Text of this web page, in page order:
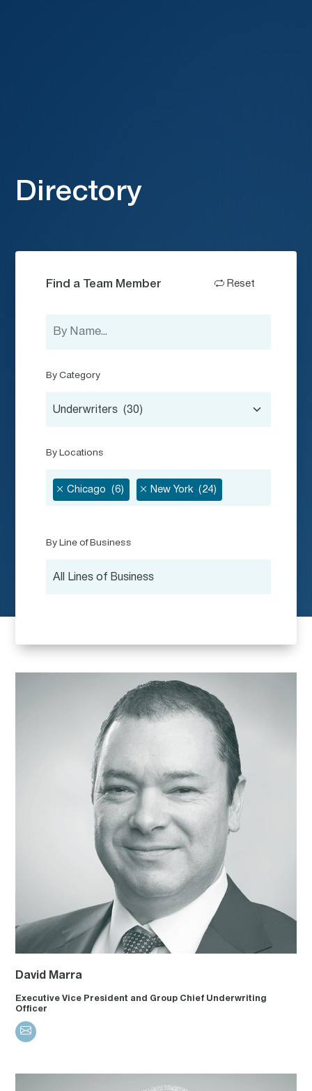
Directory
Find a Team Member
By Category
Underwriters (30)
By Locations
Chicago (6) New York (24)
By Line of Business
Reset
David Marra
Executive Vice President and Group Chief Underwriting
Officer